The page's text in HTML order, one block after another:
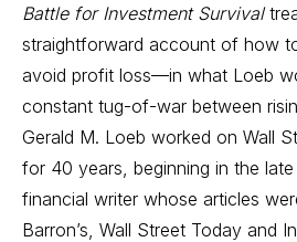
Battle for Investment Survival
straightforward account of how
avoid profit loss—in what Loeb
constant tug-of-war between
Gerald M. Loeb worked on Wall
for 40 years, beginning in the
financial writer whose articles
Barron’s, Wall Street Today and